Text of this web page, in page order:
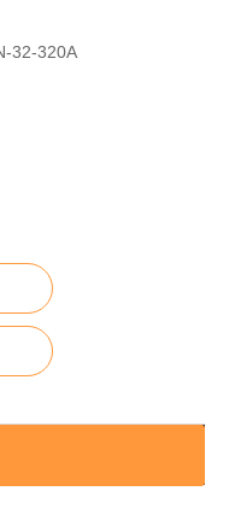
32-320A